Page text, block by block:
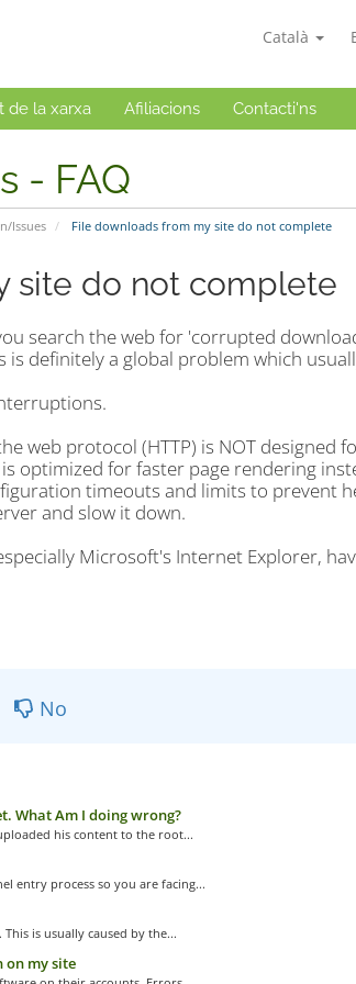
Català
de la xarxa Afiliacions Contacti'ns
- FAQ
Issues File downloads from my site do not complete
site do not complete
search the web for 'corrupted
definitely a global problem which
web protocol (HTTP) is NOT designed
optimized for faster page rendering
timeouts and limits to prevent
and slow it down.
Microsoft's Internet Explorer,
No
What Am I doing wrong?
his content to the root...
entry process so you are facing...
is usually caused by the...
my site